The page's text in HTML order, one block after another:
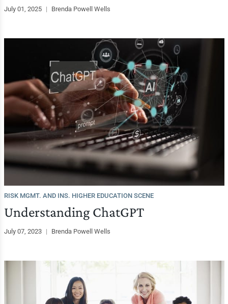
July 01, 2025 | Brenda Powell Wells
RISK MGMT. AND INS. HIGHER EDUCATION SCENE
Understanding ChatGPT
July 07, 2023 | Brenda Powell Wells